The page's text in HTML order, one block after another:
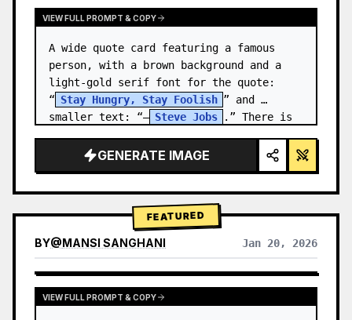
VIEW FULL PROMPT & COPY
A wide quote card featuring a famous
person, with a brown background and a
light-gold serif font for the quote:
“ Stay Hungry, Stay Foolish ” and
smaller text: “— Steve Jobs
.” There is
GENERATE IMAGE
FEATURED
BY@MANSI SANGHANI Jan 20, 2026
VIEW RESULTS FROM OTHER MODELS
VIEW FULL PROMPT & COPY